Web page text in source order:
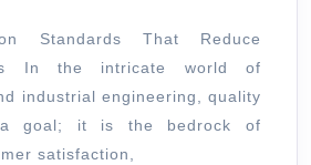
In the intricate world of
industrial engineering, quality
goal; it is the bedrock of
satisfaction,